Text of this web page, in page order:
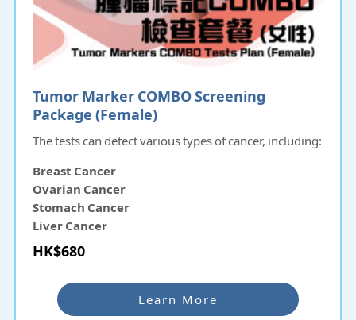
Tumor Marker COMBO Screening
Package (Female)
The tests can detect various types of cancer, including:
Breast Cancer
Ovarian Cancer
Stomach Cancer
Liver Cancer
Pancreatic Cancer
Nasopharyngeal Cancer
HK$680
Learn More